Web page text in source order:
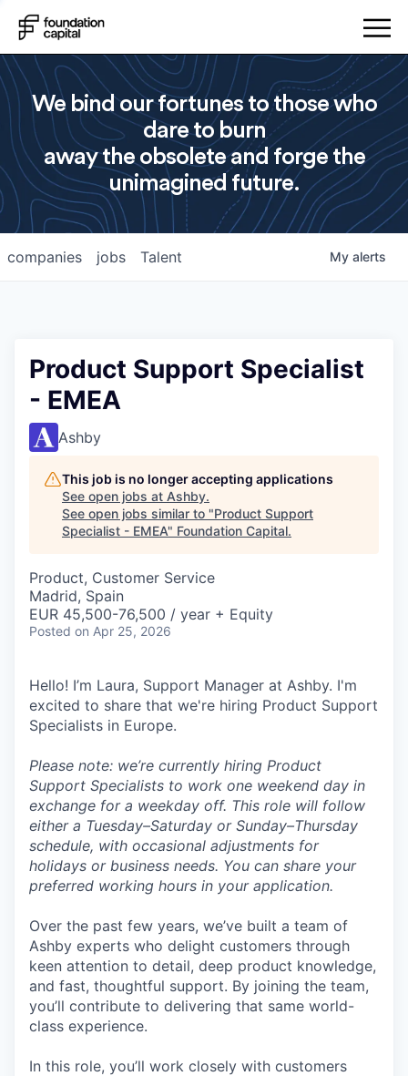
We bind our fortunes to those who
dare to burn
away the obsolete and forge the
unimagined future.
jobs
companies Talent My alerts
Product Support Specialist
- EMEA
Ashby
This job is no longer accepting applications
See open jobs at Ashby.
See open jobs similar to "Product Support
Specialist - EMEA" Foundation Capital.
Product, Customer Service
Madrid, Spain
EUR 45,500-76,500 / year + Equity
Posted on Apr 25, 2026
Hello! I’m Laura, Support Manager at Ashby. I'm
excited to share that we're hiring Product Support
Specialists in Europe.
Please note: we’re currently hiring Product
Support Specialists to work one weekend day in
exchange for a weekday off. This role will follow
either a Tuesday–Saturday or Sunday–Thursday
schedule, with occasional adjustments for
holidays or business needs. You can share your
preferred working hours in your application.
Over the past few years, we’ve built a team of
Ashby experts who delight customers through
keen attention to detail, deep product knowledge,
and fast, thoughtful support. By joining the team,
you’ll contribute to delivering that same world-
class experience.
In this role, you’ll work closely with customers